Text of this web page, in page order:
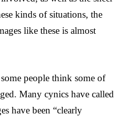
kinds of situations, the
like these is almost
people think some of
Many cynics have called
have been “clearly